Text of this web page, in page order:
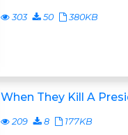
303 50 380KB
When They Kill A
209 8 177KB